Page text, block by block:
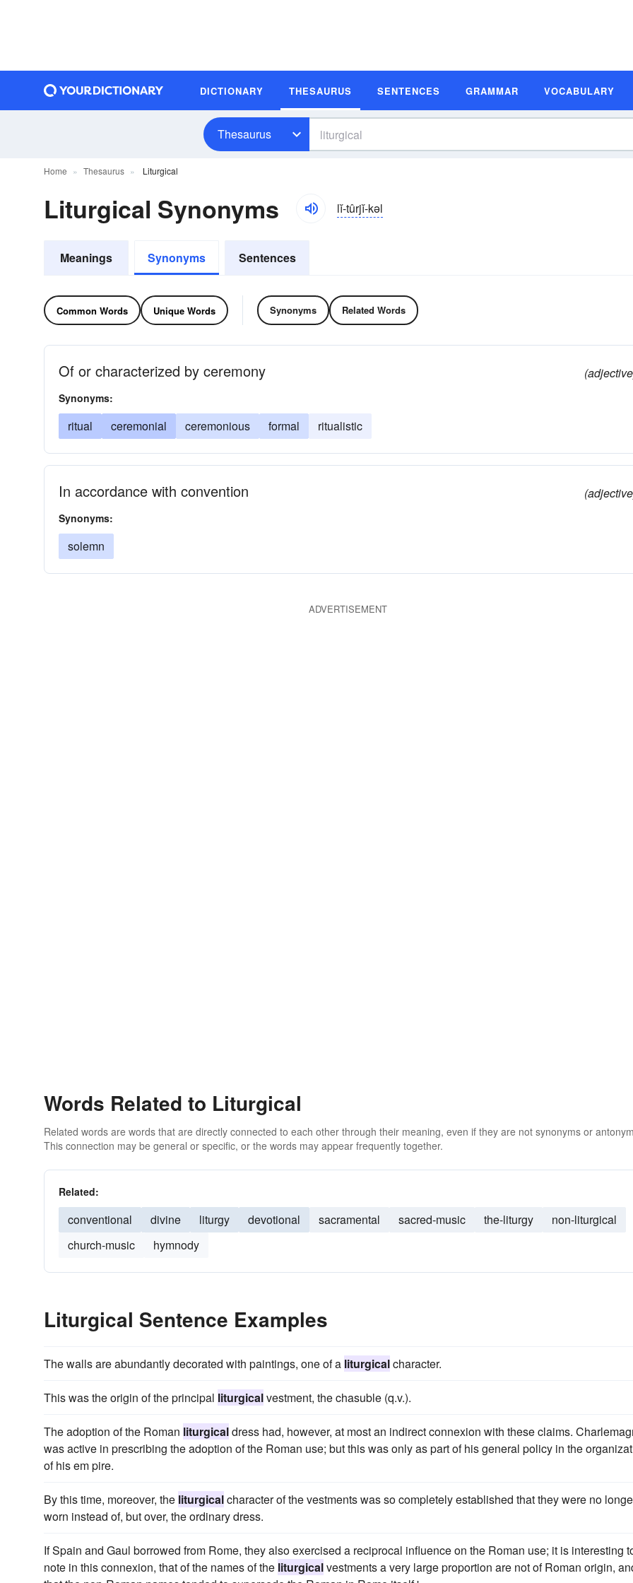
DICTIONARY THESAURUS SENTENCES GRAMMAR VOCABULARY
Thesaurus
Home Thesaurus Liturgical
Liturgical Synonyms lĭ-tûrjĭ-kəl
Meanings Synonyms Sentences
Common Words Unique Words Synonyms Related Words
Of or characterized by ceremony
Synonyms:
ritual ceremonial ceremonious formal ritualistic
In accordance with convention
Synonyms:
solemn
ADVERTISEMENT
Words Related to Liturgical
Related words are words that are directly connected to each other through their meaning, even if they are not synonyms or
This connection may be general or specific, or the words may appear frequently together.
Related:
conventional divine liturgy devotional sacramental sacred-music the-liturgy
non-liturgical
church-music
hymnody
Liturgical Sentence Examples
The walls are abundantly decorated with paintings, one of a liturgicalcharacter.
This was the origin of the principal liturgicalvestment, the chasuble (q.v.).
The adoption of the Roman liturgicaldress had, however, at most an indirect connexion with these claims.
was active in prescribing the adoption of the Roman use; but this was only as part of his general policy in the
of his em pire.
By this time, moreover, the liturgicalcharacter of the vestments was so completely established that they were no
worn instead of, but over, the ordinary dress.
If Spain and Gaul borrowed from Rome, they also exercised a reciprocal influence on the Roman use; it is interesting
note in this connexion, that of the names of the liturgicalvestments a very large proportion are not of Roman origin,